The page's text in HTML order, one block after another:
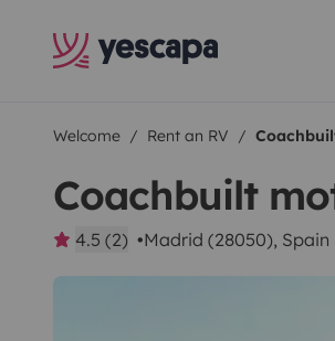
Welcome Rent an RV
Coachbuilt
4.5 (2) Madrid (28050), Spain